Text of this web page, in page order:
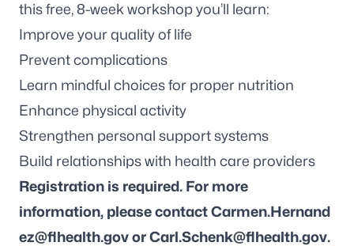
this free, 8-week workshop you’ll learn:
Improve your quality of life
Prevent complications
Learn mindful choices for proper nutrition
Enhance physical activity
Strengthen personal support systems
Build relationships with health care providers
Registration is required. For more
information, please contactCarmen.Hernand
ez@flhealth.govorCarl.Schenk@flhealth.gov.